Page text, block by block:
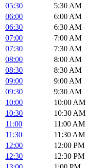
05:30
5:30 AM
06:00
6:00 AM
06:30
6:30 AM
07:00
7:00 AM
07:30
7:30 AM
08:00
8:00 AM
08:30
8:30 AM
09:00
9:00 AM
09:30
9:30 AM
10:00
10:00 AM
10:30
10:30 AM
11:00
11:00 AM
11:30
11:30 AM
12:00
12:00 PM
12:30
12:30 PM